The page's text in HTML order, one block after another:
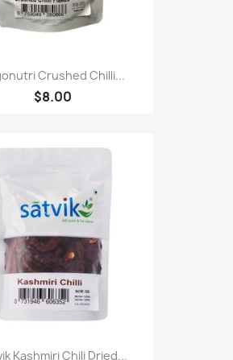
Crushed Chilli...
$8.00
Kashmiri Chili Dried...